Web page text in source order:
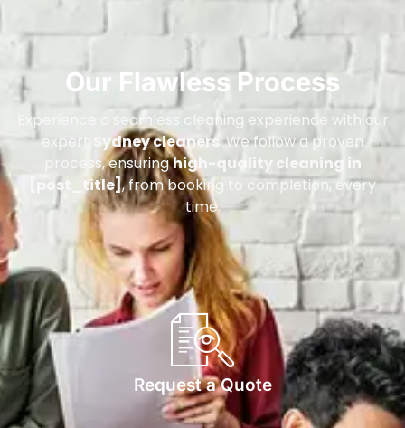
Our Flawless Process
Experience a seamless cleaning experience with our
expert
Sydney cleaners. We follow a proven
process, ensuringhigh-quality cleaning in
[post_title], from booking to completion, every
time.
Request a Quote